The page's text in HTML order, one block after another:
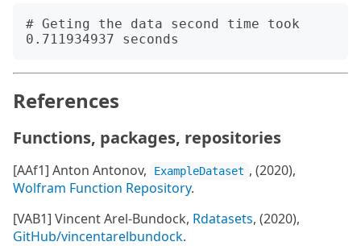
# Geting the data second time took
References
Functions, packages, repositories
[AAf1] Anton Antonov, ExampleDataset , (2020),
Wolfram Function Repository.
[VAB1] Vincent Arel-Bundock, Rdatasets, (2020),
GitHub/vincentarelbundock.